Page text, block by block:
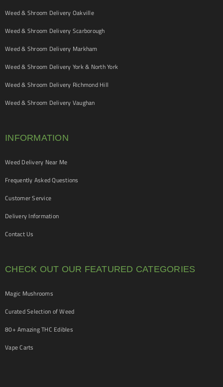
Weed & Shroom Delivery Oakville
Weed & Shroom Delivery Scarborough
Weed & Shroom Delivery Markham
Weed & Shroom Delivery York & North York
Weed & Shroom Delivery Richmond Hill
Weed & Shroom Delivery Vaughan
INFORMATION
Weed Delivery Near Me
Frequently Asked Questions
Customer Service
Delivery Information
Contact Us
CHECK OUT OUR FEATURED CATEGORIES
Magic Mushrooms
Curated Selection of Weed
80+ Amazing THC Edibles
Vape Carts